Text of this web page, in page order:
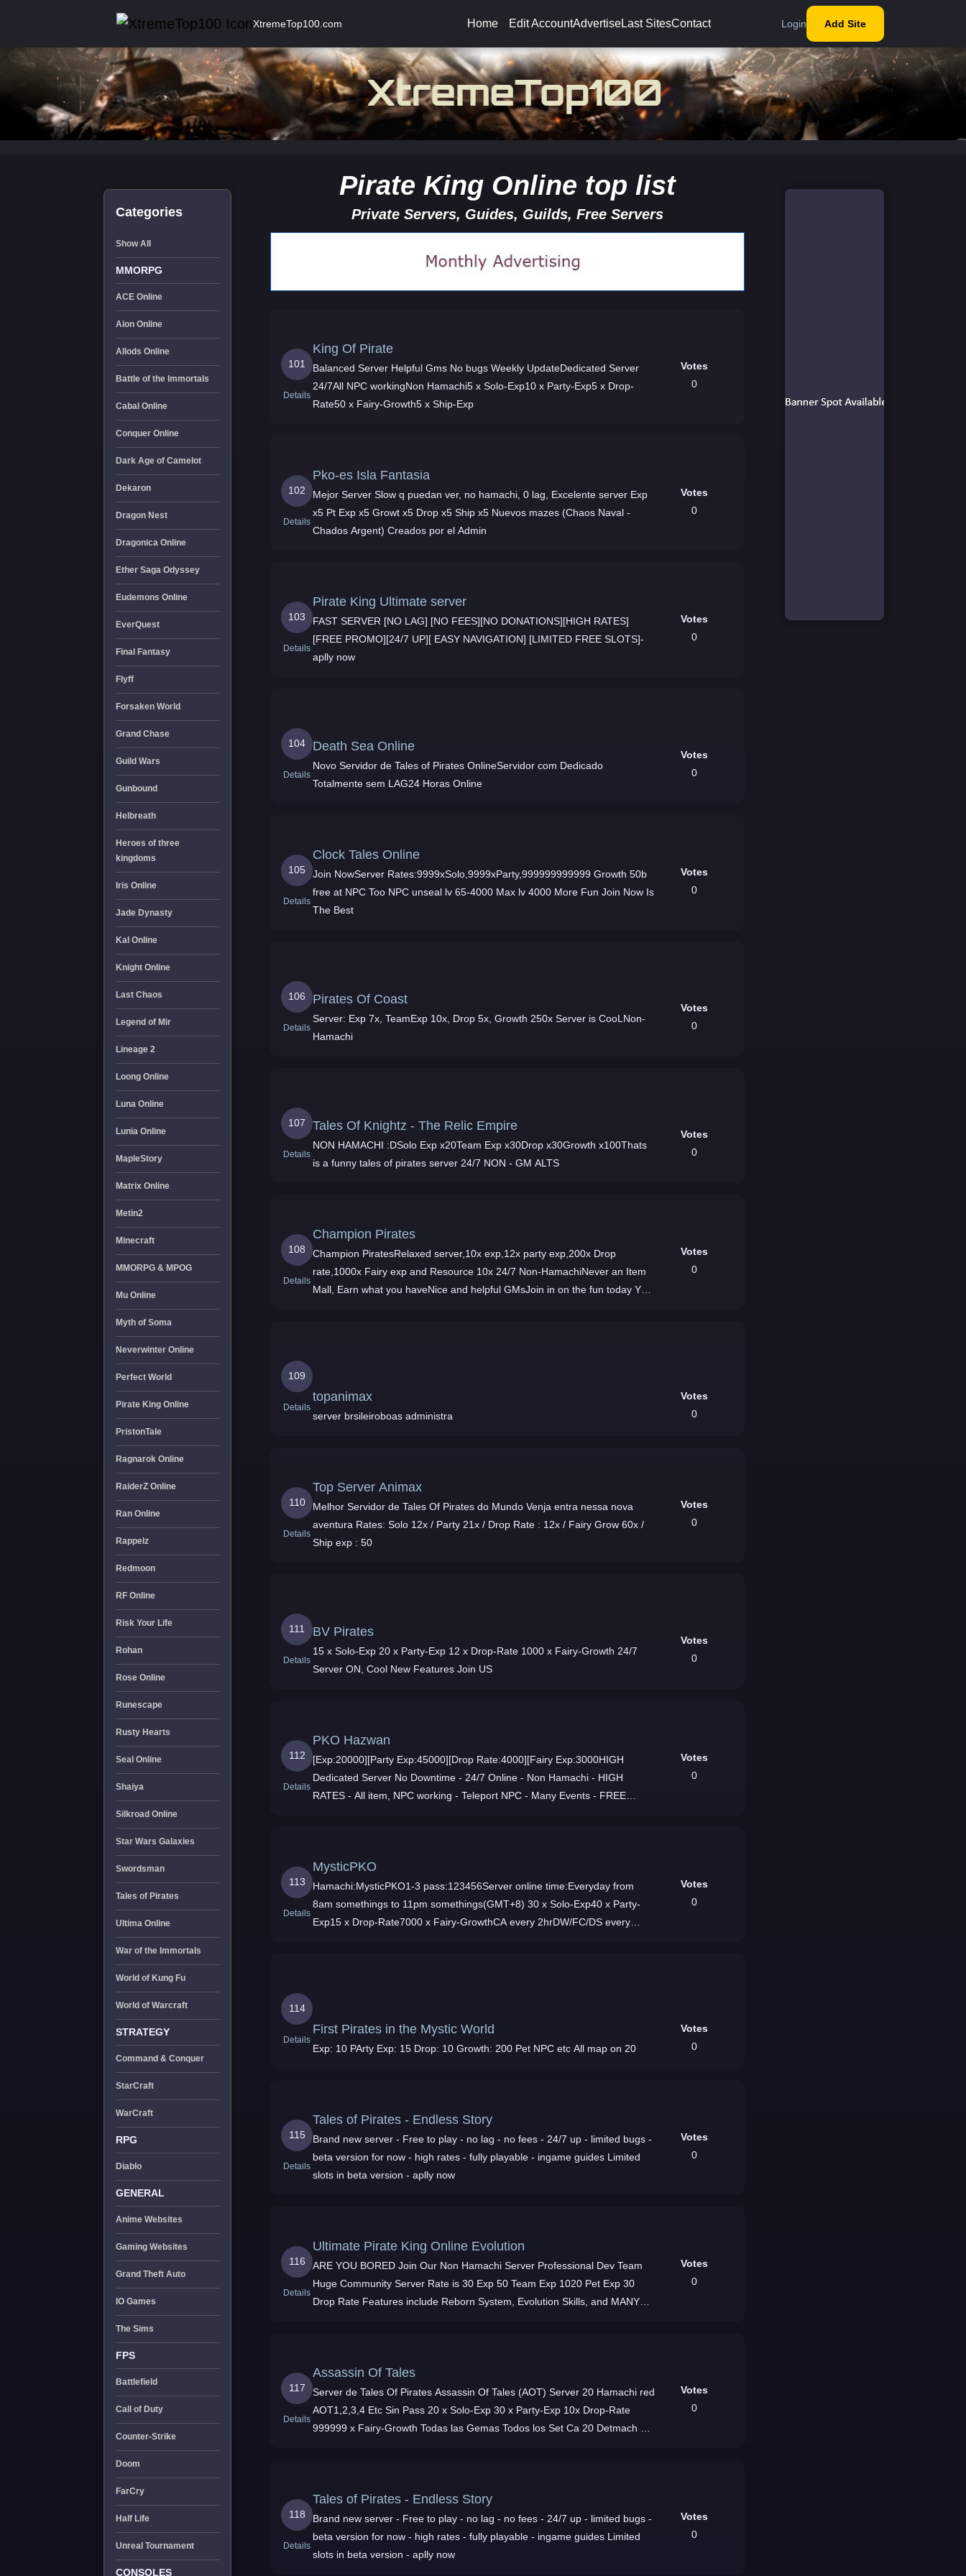
XtremeTop100.com Home Edit AccountAdvertiseLast SitesContact Login Add Site
Categories
Show All
MMORPG
ACE Online
Aion Online
Allods Online
Battle of the Immortals
Cabal Online
Conquer Online
Dark Age of Camelot
Dekaron
Dragon Nest
Dragonica Online
Ether Saga Odyssey
Eudemons Online
EverQuest
Final Fantasy
Flyff
Forsaken World
Grand Chase
Guild Wars
Gunbound
Helbreath
Heroes of three
kingdoms
Iris Online
Jade Dynasty
Kal Online
Knight Online
Last Chaos
Legend of Mir
Lineage 2
Loong Online
Luna Online
Lunia Online
MapleStory
Matrix Online
Metin2
Minecraft
MMORPG & MPOG
Mu Online
Myth of Soma
Neverwinter Online
Perfect World
Pirate King Online
PristonTale
Ragnarok Online
RaiderZ Online
Ran Online
Rappelz
Redmoon
RF Online
Risk Your Life
Rohan
Rose Online
Runescape
Rusty Hearts
Seal Online
Shaiya
Silkroad Online
Star Wars Galaxies
Swordsman
Tales of Pirates
Ultima Online
War of the Immortals
World of Kung Fu
World of Warcraft
STRATEGY
Command & Conquer
StarCraft
WarCraft
RPG
Diablo
GENERAL
Anime Websites
Gaming Websites
Grand Theft Auto
IO Games
The Sims
FPS
Battlefield
Call of Duty
Counter-Strike
Doom
FarCry
Half Life
Unreal Tournament
CONSOLES
Pirate King Online top list
Private Servers, Guides, Guilds, Free Servers
101
Details
King Of Pirate
Balanced Server Helpful Gms No bugs Weekly UpdateDedicated Server
24/7All NPC workingNon Hamachi5 x Solo-Exp10 x Party-Exp5 x Drop-
Rate50 x Fairy-Growth5 x Ship-Exp
Votes
0
102
Details
Pko-es Isla Fantasia
Mejor Server Slow q puedan ver, no hamachi, 0 lag, Excelente server Exp
x5 Pt Exp x5 Growt x5 Drop x5 Ship x5 Nuevos mazes (Chaos Naval -
Chados Argent) Creados por el Admin
Votes
0
103
Details
Pirate King Ultimate server
FAST SERVER [NO LAG] [NO FEES][NO DONATIONS][HIGH RATES]
[FREE PROMO][24/7 UP][ EASY NAVIGATION] [LIMITED FREE SLOTS]-
aplly now
Votes
0
104
Details
Death Sea Online
Novo Servidor de Tales of Pirates OnlineServidor com Dedicado
Totalmente sem LAG24 Horas Online
Votes
0
105
Details
Clock Tales Online
Join NowServer Rates:9999xSolo,9999xParty,999999999999 Growth 50b
free at NPC Too NPC unseal lv 65-4000 Max lv 4000 More Fun Join Now Is
The Best
Votes
0
106
Details
Pirates Of Coast
Server: Exp 7x, TeamExp 10x, Drop 5x, Growth 250x Server is CooLNon-
Hamachi
Votes
0
107
Details
Tales Of Knightz - The Relic Empire
NON HAMACHI :DSolo Exp x20Team Exp x30Drop x30Growth x100Thats
is a funny tales of pirates server 24/7 NON - GM ALTS
Votes
0
108
Details
Champion Pirates
Champion PiratesRelaxed server,10x exp,12x party exp,200x Drop
rate,1000x Fairy exp and Resource 10x 24/7 Non-HamachiNever an Item
Mall, Earn what you haveNice and helpful GMsJoin in on the fun today You
Votes
0
109
Details
topanimax
server brsileiroboas administra
Votes
0
110
Details
Top Server Animax
Melhor Servidor de Tales Of Pirates do Mundo Venja entra nessa nova
aventura Rates: Solo 12x / Party 21x / Drop Rate : 12x / Fairy Grow 60x /
Ship exp : 50
Votes
0
111
Details
BV Pirates
15 x Solo-Exp 20 x Party-Exp 12 x Drop-Rate 1000 x Fairy-Growth 24/7
Server ON, Cool New Features Join US
Votes
0
112
Details
PKO Hazwan
[Exp:20000][Party Exp:45000][Drop Rate:4000][Fairy Exp:3000HIGH
Dedicated Server No Downtime - 24/7 Online - Non Hamachi - HIGH
RATES - All item, NPC working - Teleport NPC - Many Events - FREE
Votes
0
113
Details
MysticPKO
Hamachi:MysticPKO1-3 pass:123456Server online time:Everyday from
8am somethings to 11pm somethings(GMT+8) 30 x Solo-Exp40 x Party-
Exp15 x Drop-Rate7000 x Fairy-GrowthCA every 2hrDW/FC/DS every
Votes
0
114
Details
First Pirates in the Mystic World
Exp: 10 PArty Exp: 15 Drop: 10 Growth: 200 Pet NPC etc All map on 20
Votes
0
115
Details
Tales of Pirates - Endless Story
Brand new server - Free to play - no lag - no fees - 24/7 up - limited bugs -
beta version for now - high rates - fully playable - ingame guides Limited
slots in beta version - aplly now
Votes
0
116
Details
Ultimate Pirate King Online Evolution
ARE YOU BORED Join Our Non Hamachi Server Professional Dev Team
Huge Community Server Rate is 30 Exp 50 Team Exp 1020 Pet Exp 30
Drop Rate Features include Reborn System, Evolution Skills, and MANY
Votes
0
117
Details
Assassin Of Tales
Server de Tales Of Pirates Assassin Of Tales (AOT) Server 20 Hamachi red
AOT1,2,3,4 Etc Sin Pass 20 x Solo-Exp 30 x Party-Exp 10x Drop-Rate
999999 x Fairy-Growth Todas las Gemas Todos los Set Ca 20 Detmach dw
Votes
0
118
Details
Tales of Pirates - Endless Story
Brand new server - Free to play - no lag - no fees - 24/7 up - limited bugs -
beta version for now - high rates - fully playable - ingame guides Limited
slots in beta version - aplly now
Votes
0